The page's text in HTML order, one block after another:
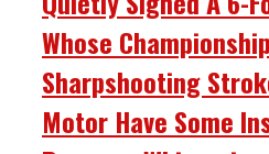
Whose
Sharpshooting
Motor Have Some